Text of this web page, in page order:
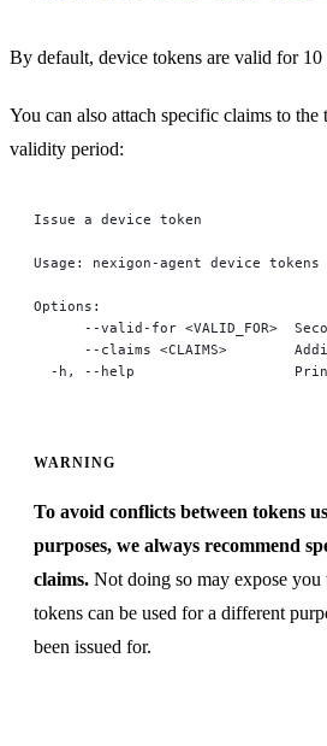
By default, device tokens are valid for 10
You can also attach specific claims to the
validity period:
Issue a device token
Usage: nexigon-agent device tokens
Options:
--valid-for <VALID_FOR>
--claims <CLAIMS>
-h, --help
WARNING
To avoid conflicts between tokens
purposes, we always recommend
claims. Not doing so may expose
tokens can be used for a different
been issued for.